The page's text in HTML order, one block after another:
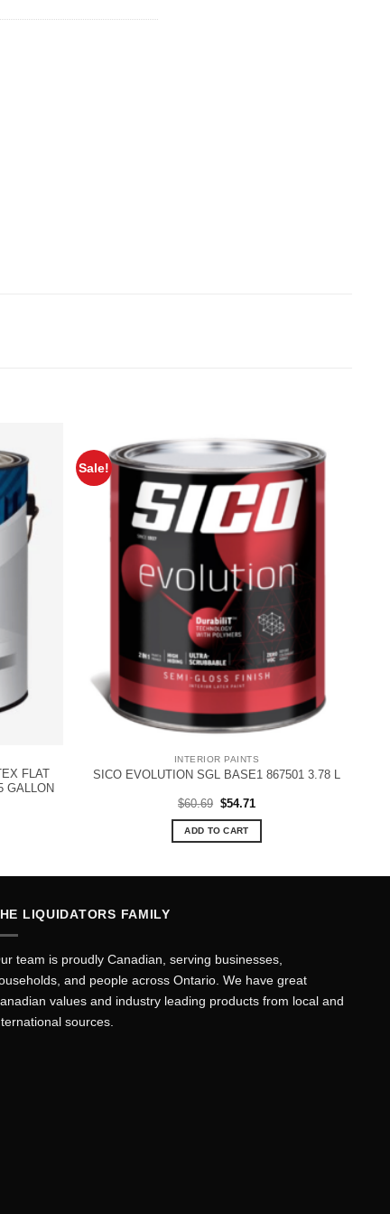
FLAT
GALLON
Sale!
INTERIOR PAINTS
SICO EVOLUTION SGL BASE1 867501 3.78 L
$60.69 Original
was:
$60.69.
$54.71Current
is:
ADD TO CART
LIQUIDATORS FAMILY
team is proudly Canadian, serving businesses,
and people across Ontario. We have great
values and industry leading products from local and
sources.